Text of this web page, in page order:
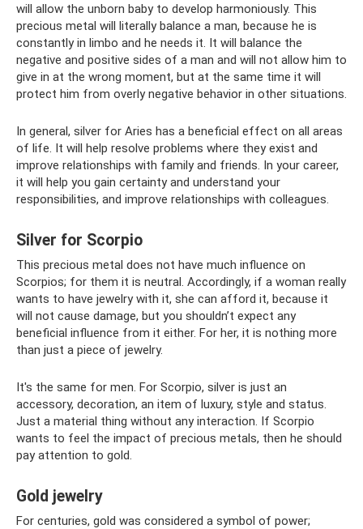
will allow the unborn baby to develop harmoniously. This
precious metal will literally balance a man, because he is
constantly in limbo and he needs it. It will balance the
negative and positive sides of a man and will not allow him to
give in at the wrong moment, but at the same time it will
protect him from overly negative behavior in other situations.
In general, silver for Aries has a beneficial effect on all areas
of life. It will help resolve problems where they exist and
improve relationships with family and friends. In your career,
it will help you gain certainty and understand your
responsibilities, and improve relationships with colleagues.
Silver for Scorpio
This precious metal does not have much influence on
Scorpios; for them it is neutral. Accordingly, if a woman really
wants to have jewelry with it, she can afford it, because it
will not cause damage, but you shouldn’t expect any
beneficial influence from it either. For her, it is nothing more
than just a piece of jewelry.
It's the same for men. For Scorpio, silver is just an
accessory, decoration, an item of luxury, style and status.
Just a material thing without any interaction. If Scorpio
wants to feel the impact of precious metals, then he should
pay attention to gold.
Gold jewelry
For centuries, gold was considered a symbol of power;